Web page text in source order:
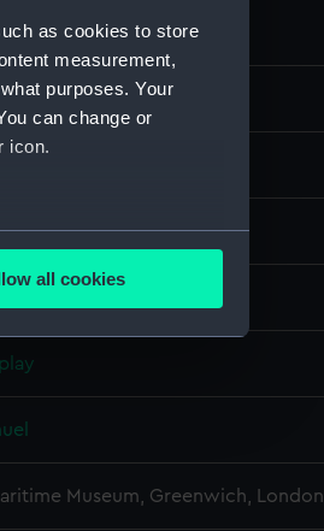
as cookies to store
measurement,
purposes. Your
can change or
icon.
meters
all cookies
Museum, Greenwich, London